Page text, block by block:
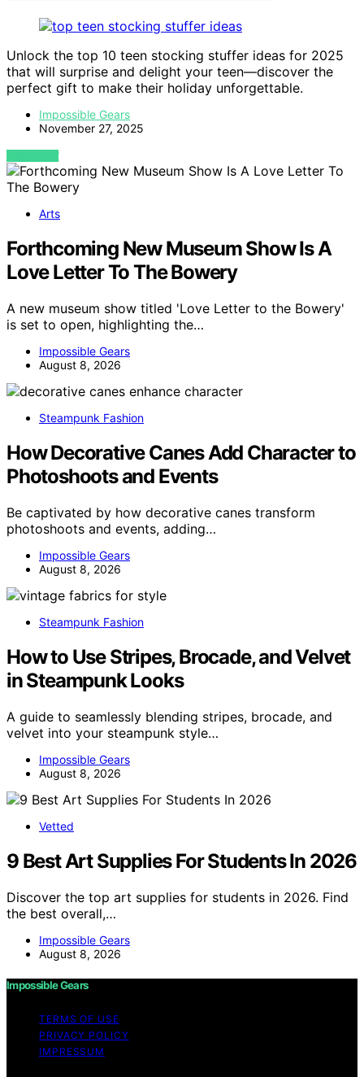
Unlock the top 10 teen stocking stuffer ideas for 2025
that will surprise and delight your teen—discover the
perfect gift to make their holiday unforgettable.
Impossible Gears
November 27, 2025
VIEW POST
Arts
Forthcoming New Museum Show Is A
Love Letter To The Bowery
A new museum show titled 'Love Letter to the Bowery'
is set to open, highlighting the…
Impossible Gears
August 8, 2026
Steampunk Fashion
How Decorative Canes Add Character to
Photoshoots and Events
Be captivated by how decorative canes transform
photoshoots and events, adding…
Impossible Gears
August 8, 2026
Steampunk Fashion
How to Use Stripes, Brocade, and Velvet
in Steampunk Looks
A guide to seamlessly blending stripes, brocade, and
velvet into your steampunk style…
Impossible Gears
August 8, 2026
Vetted
9 Best Art Supplies For Students In 2026
Discover the top art supplies for students in 2026. Find
the best overall,…
Impossible Gears
August 8, 2026
Impossible Gears
TERMS OF USE
PRIVACY POLICY
IMPRESSUM